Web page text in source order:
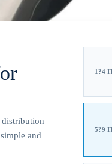
and
1?4
5?9